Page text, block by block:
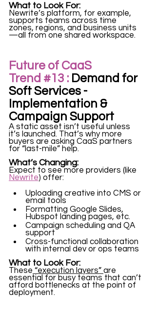
What to Look For:
Newrite’s platform, for example,
supports teams across time
zones, regions, and business units
—all from one shared workspace.
Future of CaaS
Trend #13 : Demand for
Soft Services -
Implementation &
Campaign Support
A static asset isn’t useful unless
it’s launched. That’s why more
buyers are asking CaaS partners
for “last-mile” help.
What’s Changing:
Expect to see more providers (like
Newrite) offer:
Uploading creative into CMS or
email tools
Formatting Google Slides,
Hubspot landing pages, etc.
Campaign scheduling and QA
support
Cross-functional collaboration
with internal dev or ops teams
What to Look For:
These “execution layers” are
essential for busy teams that can’t
afford bottlenecks at the point of
deployment.